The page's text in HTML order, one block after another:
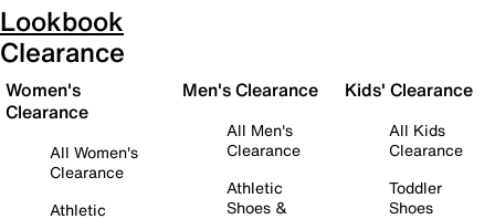
Lookbook
Clearance
Women's
Clearance
All Women's
Clearance
Athletic
Men's Clearance
All Men's
Clearance
Athletic
Shoes &
Kids' Clearance
All Kids
Clearance
Toddler
Shoes